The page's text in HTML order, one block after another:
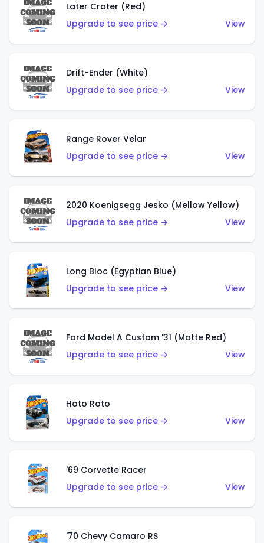
Later Crater (Red)
Upgrade to see price →
View
Drift-Ender (White)
Upgrade to see price →
View
Range Rover Velar
Upgrade to see price →
View
2020 Koenigsegg Jesko (Mellow Yellow)
Upgrade to see price →
View
Long Bloc (Egyptian Blue)
Upgrade to see price →
View
Ford Model A Custom '31 (Matte Red)
Upgrade to see price →
View
Hoto Roto
Upgrade to see price →
View
'69 Corvette Racer
Upgrade to see price →
View
'70 Chevy Camaro RS